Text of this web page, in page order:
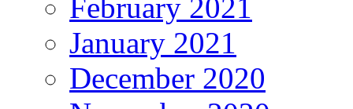
February 2021
January 2021
December 2020